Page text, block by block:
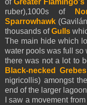
ofGreater Flamingo's
ruber),1000s of
Sparrowhawk
thousands ofGulls
The main hide which
water pools was full so
there was not a lot to
Black-necked Grebes
nigricollis) amongst
end of the larger
I saw a movement